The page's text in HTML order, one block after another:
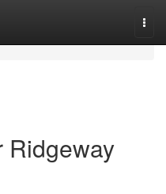
Ridgeway